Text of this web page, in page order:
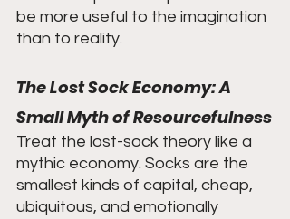
be more useful to the imagination
than to reality.
The Lost Sock Economy: A
Small Myth of Resourcefulness
Treat the lost-sock theory like a
mythic economy. Socks are the
smallest kinds of capital, cheap,
ubiquitous, and emotionally